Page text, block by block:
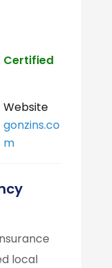
Certified
Website
gonzins.co
m
local